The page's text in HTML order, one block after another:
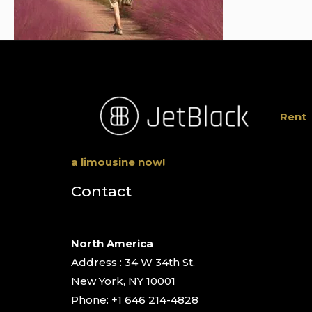
Rent
a limousine now!
Contact
North America
Address : 34 W 34th St,
New York, NY 10001
Phone: +1 646 214-4828